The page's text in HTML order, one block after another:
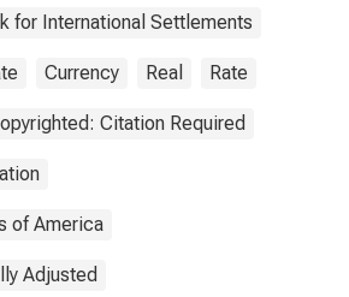
for International Settlements
Currency Real Rate
Citation Required
of America
Adjusted